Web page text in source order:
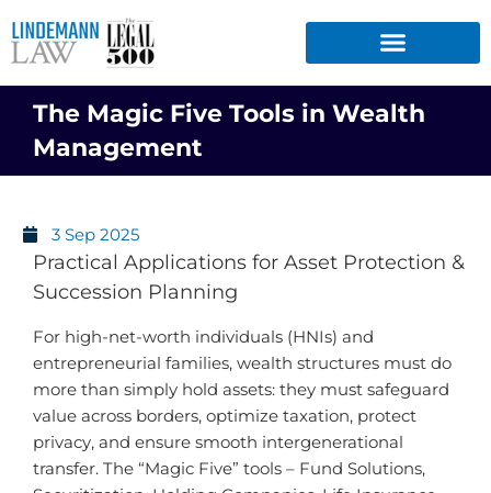
to
content
The Magic Five Tools in Wealth
Management
3 Sep 2025
Practical Applications for Asset Protection &
Succession Planning
For high-net-worth individuals (HNIs) and
entrepreneurial families, wealth structures must do
more than simply hold assets: they must safeguard
value across borders, optimize taxation, protect
privacy, and ensure smooth intergenerational
transfer. The “Magic Five” tools – Fund Solutions,